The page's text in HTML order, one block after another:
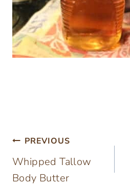
Post
navigation
PREVIOUS
Whipped Tallow
Body Butter